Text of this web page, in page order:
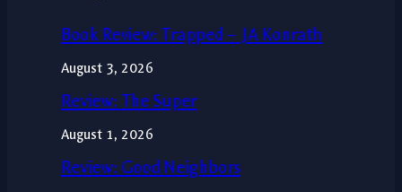
Book Review: Trapped – JA Konrath
August 3, 2026
Review: The Super
August 1, 2026
Review: Good Neighbors